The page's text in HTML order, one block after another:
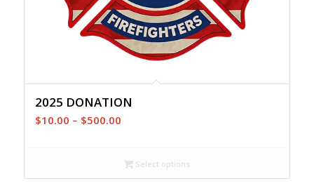
2025 DONATION
$10.00 – $500.00Price
through
Select options